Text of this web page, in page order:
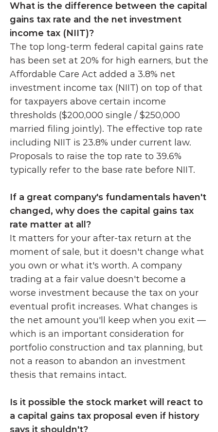
What is the difference between the capital
gains tax rate and the net investment
income tax (NIIT)?
The top long-term federal capital gains rate
has been set at 20% for high earners, but the
Affordable Care Act added a 3.8% net
investment income tax (NIIT) on top of that
for taxpayers above certain income
thresholds ($200,000 single / $250,000
married filing jointly). The effective top rate
including NIIT is 23.8% under current law.
Proposals to raise the top rate to 39.6%
typically refer to the base rate before NIIT.
If a great company's fundamentals haven't
changed, why does the capital gains tax
rate matter at all?
It matters for your after-tax return at the
moment of sale, but it doesn't change what
you own or what it's worth. A company
trading at a fair value doesn't become a
worse investment because the tax on your
eventual profit increases. What changes is
the net amount you'll keep when you exit —
which is an important consideration for
portfolio construction and tax planning, but
not a reason to abandon an investment
thesis that remains intact.
Is it possible the stock market will react to
a capital gains tax proposal even if history
says it shouldn't?